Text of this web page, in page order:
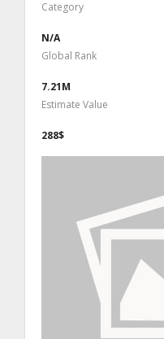
Category
N/A
Global Rank
7.21M
Estimate Value
288$